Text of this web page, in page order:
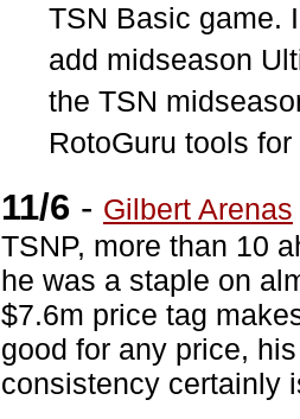
TSN Basic game.
add midseason
the TSN
RotoGuru tools
11/6 - Gilbert Arenas
TSNP, more than 10
he was a staple on
$7.6m price tag
good for any price,
consistency certainly